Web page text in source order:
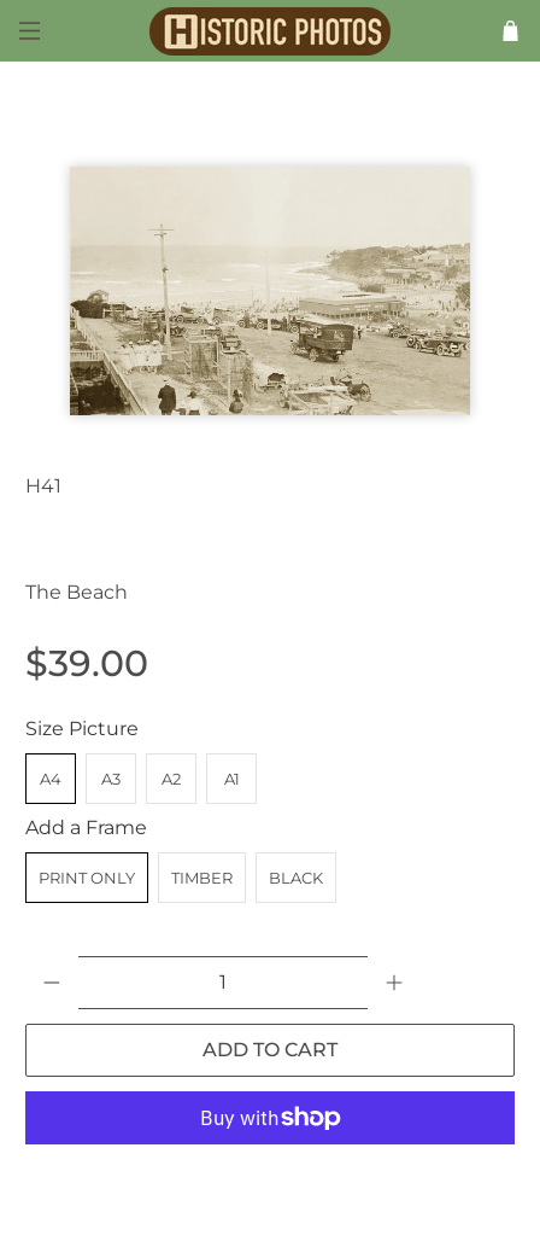
H41
The Beach
$39.00
Size Picture
A4 A3 A2 A1
Add a Frame
PRINT ONLY TIMBER BLACK
ADD TO CART